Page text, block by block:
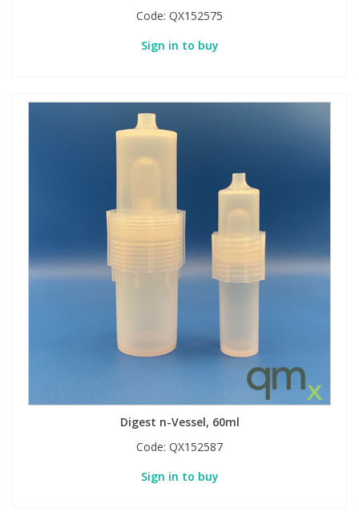
Code: QX152575
Sign in to buy
Digest n-Vessel, 60ml
Code: QX152587
Sign in to buy
View All Organic Reference Materials...
View All Stable Isotopes...